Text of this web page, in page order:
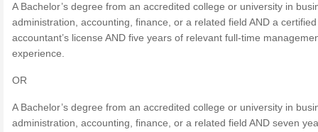
A Bachelor’s degree from an accredited college or university in
administration, accounting, finance, or a related field AND a
accountant’s license AND five years of relevant full-time
experience.
OR
A Bachelor’s degree from an accredited college or university in
administration, accounting, finance, or a related field AND seven